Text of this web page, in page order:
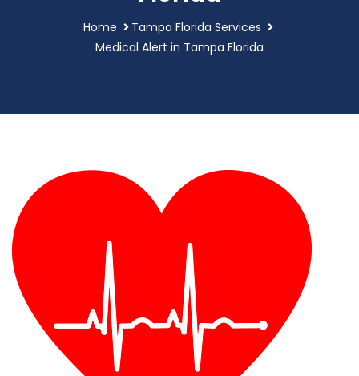
Home
Tampa Florida Services
Medical Alert in Tampa Florida